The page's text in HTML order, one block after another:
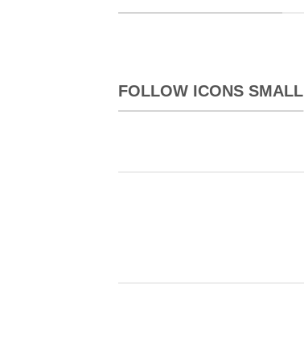
FOLLOW ICONS SMALL